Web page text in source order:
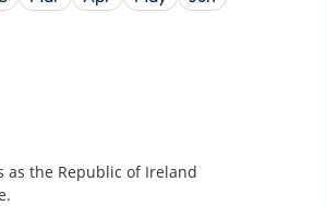
as the Republic of Ireland